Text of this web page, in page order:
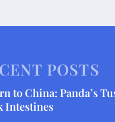
POSTS
to China: Panda’s
Intestines